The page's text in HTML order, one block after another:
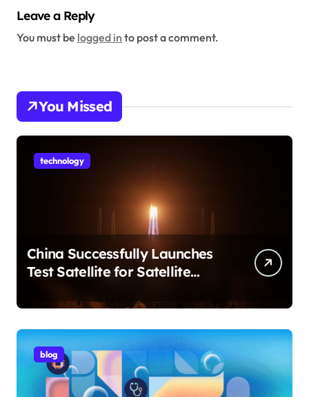
Leave a Reply
You must be logged in to post a comment.
You Missed
technology
China Successfully Launches
Test Satellite for Satellite
blog